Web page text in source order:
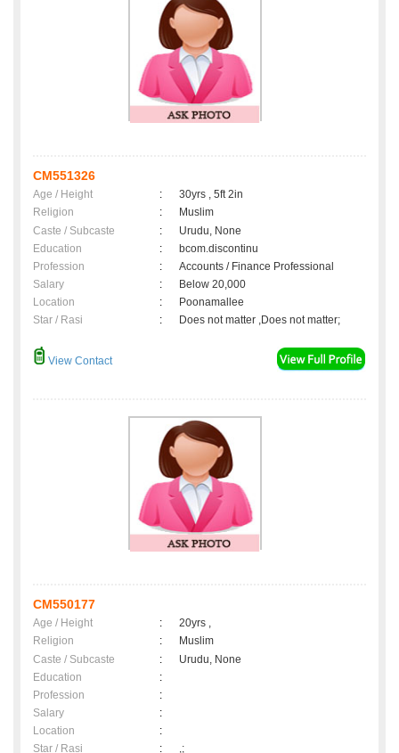
CM551326
Age / Height :
30yrs , 5ft 2in
Religion
:
Muslim
Caste / Subcaste
:
Urudu, None
Education
:
bcom.discontinu
Profession
:
Accounts / Finance Professional
Salary
:
Below 20,000
Location
:
Poonamallee
Star / Rasi
: Does not matter ,Does not matter;
View Contact
CM550177
Age / Height :
20yrs ,
Religion
:
Muslim
Caste / Subcaste
:
Urudu, None
Education
:
Profession
:
Salary
:
Location
:
Star / Rasi
: ,;